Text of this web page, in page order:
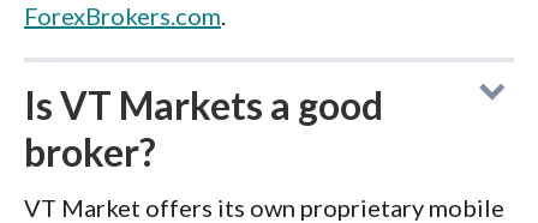
ForexBrokers.com.
Is VT Markets a good
broker?
VT Market offers its own proprietary mobile